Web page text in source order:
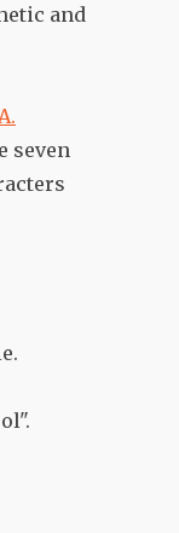
and
seven